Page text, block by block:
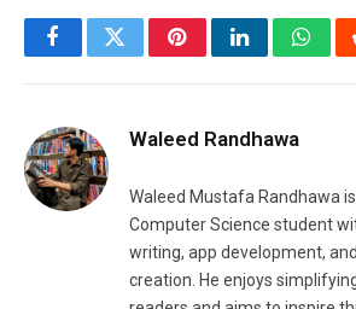
FacebookTwitterPinterestLinkedIn
Waleed Randhawa
Waleed Mustafa Randhawa
Computer Science student
writing, app development,
creation. He enjoys